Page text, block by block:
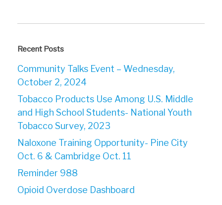
Recent Posts
Community Talks Event – Wednesday,
October 2, 2024
Tobacco Products Use Among U.S. Middle
and High School Students- National Youth
Tobacco Survey, 2023
Naloxone Training Opportunity- Pine City
Oct. 6 & Cambridge Oct. 11
Reminder 988
Opioid Overdose Dashboard